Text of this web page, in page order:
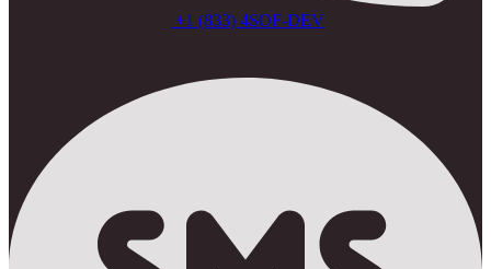
+1 (833) 4SOF-DEV